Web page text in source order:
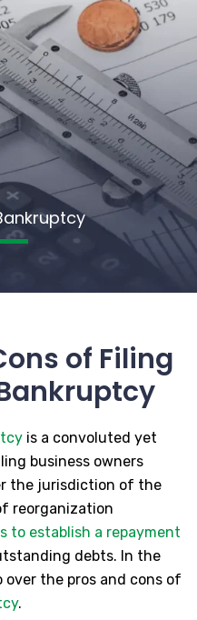
of Filing
is a convoluted yet
business owners
the jurisdiction of the
reorganization
to establish a repayment
debts. In the
the pros and cons of
.